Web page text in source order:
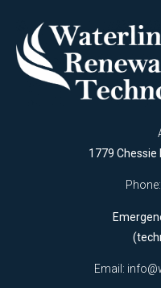
1779 Chessie
Phone:
Email: